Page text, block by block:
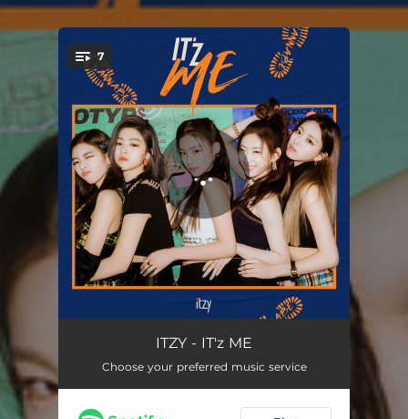
You're all set!
7
TING TING TING (with Oliver Heldens) 03:39
THAT’S A NO NO 03:00
ITZY - IT'z ME
Choose your preferred music service
.